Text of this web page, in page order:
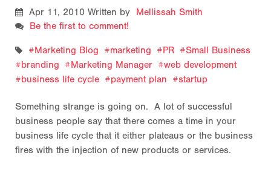
Apr 11, 2010 Written by Mellissah Smith
Be the first to comment!
Marketing Blog marketing PR
Small Business
branding
Marketing Manager
web development
business life cycle
payment plan startup
Something strange is going on. A lot of successful
business people say that there comes a time in your
business life cycle that it either plateaus or the business
fires with the injection of new products or services.